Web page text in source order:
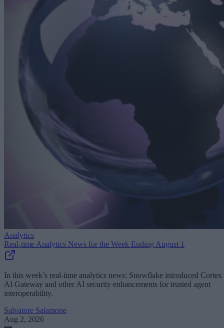
Analytics
Real-time Analytics News for the Week Ending August 1
In this week’s real-time analytics news: Snowflake introduced Cortex
AI Gateway and other AI security enhancements for trusted agent
interoperability.
Salvatore Salamone
Aug 2, 2026